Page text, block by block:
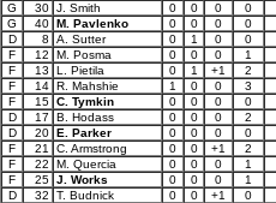
G
30 J. Smith 0 0 0 0
G
40 M. Pavlenko 0 0 0 0
D
8 A. Sutter 0 1 0 0
F
12 M. Posma 0 0 0 1
F
13 L. Pietila 0 1 +1 2
F
14 R. Mahshie 1 0 0 3
F
15 C. Tymkin 0 0 0 0
D
17 B. Hodass 0 0 0 2
D
20 E. Parker 0 0 0 0
F
21 C. Armstrong 0 0 +1 2
F
22 M. Quercia 0 0 0 1
F
25 J. Works 0 0 0 1
D
32 T. Budnick 0 0 +1 0